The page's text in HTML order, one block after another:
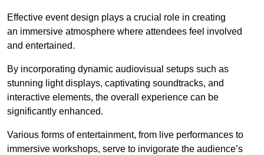
Effective event design plays a crucial role in creating
an immersive atmosphere where attendees feel involved
and entertained.
By incorporating dynamic audiovisual setups such as
stunning light displays, captivating soundtracks, and
interactive elements, the overall experience can be
significantly enhanced.
Various forms of entertainment, from live performances to
immersive workshops, serve to invigorate the audience’s